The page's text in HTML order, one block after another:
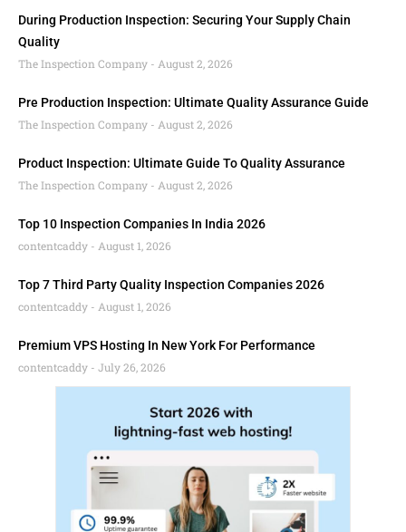
During Production Inspection: Securing Your Supply Chain
Quality
The Inspection Company
August 2, 2026
Pre Production Inspection: Ultimate Quality Assurance Guide
The Inspection Company
August 2, 2026
Product Inspection: Ultimate Guide To Quality Assurance
The Inspection Company
August 2, 2026
Top 10 Inspection Companies In India 2026
contentcaddy
August 1, 2026
Top 7 Third Party Quality Inspection Companies 2026
contentcaddy
August 1, 2026
Premium VPS Hosting In New York For Performance
contentcaddy
July 26, 2026